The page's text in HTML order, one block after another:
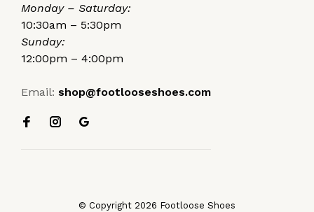
Monday – Saturday:
10:30am – 5:30pm
Sunday:
12:00pm – 4:00pm
Email: shop@footlooseshoes.com
© Copyright 2026 Footloose Shoes